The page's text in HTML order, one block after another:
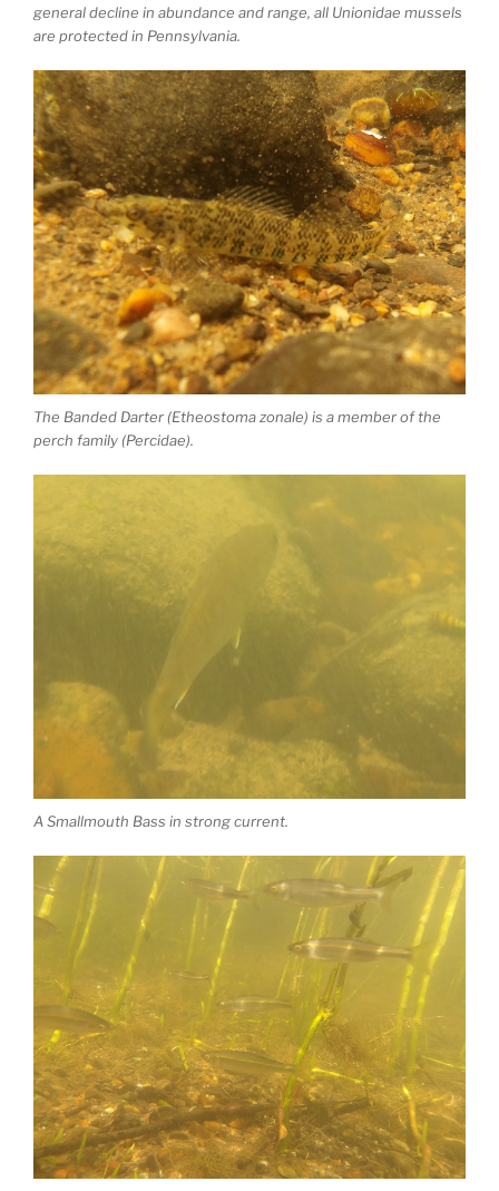
general decline in abundance and range, all Unionidae mussels
are protected in Pennsylvania.
The Banded Darter (Etheostoma zonale) is a member of the
perch family (Percidae).
A Smallmouth Bass in strong current.